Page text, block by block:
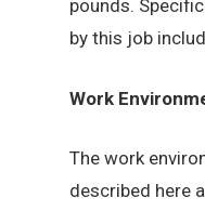
pounds.
by this job
Work
The work
described here